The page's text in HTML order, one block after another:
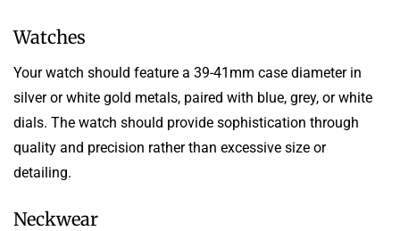
Watches
Your watch should feature a 39-41mm case diameter in
silver or white gold metals, paired with blue, grey, or white
dials. The watch should provide sophistication through
quality and precision rather than excessive size or
detailing.
Neckwear